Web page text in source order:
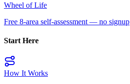
Wheel of Life
Free 8-area self-assessment — no signup
Start Here
How It Works